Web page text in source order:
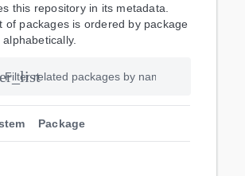
this repository in its metadata.
of packages is ordered by package
alphabetically.
Package